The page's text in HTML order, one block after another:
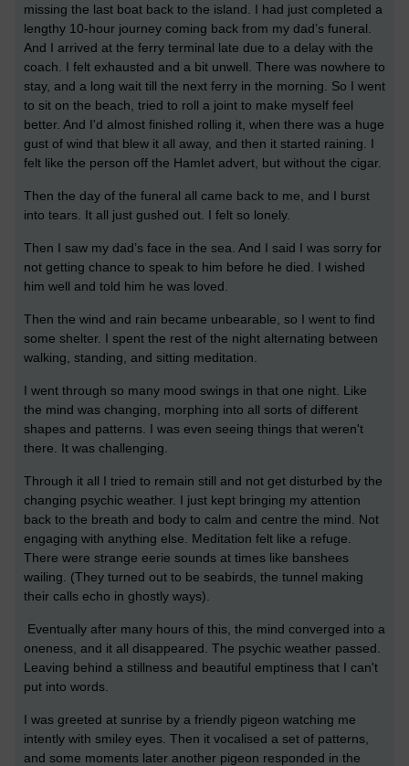
missing the last boat back to the island. I had just completed a
lengthy 10-hour journey coming back from my dad’s funeral.
And I arrived at the ferry terminal late due to a delay with the
coach. I felt exhausted and a bit unwell. There was nowhere to
stay, and a long wait till the next ferry in the morning. So I went
to sit on the beach, tried to roll a joint to make myself feel
better. And I'd almost finished rolling it, when there was a huge
gust of wind that blew it all away, and then it started raining. I
felt like the person off the Hamlet advert, but without the cigar.
Then the day of the funeral all came back to me, and I burst
into tears. It all just gushed out. I felt so lonely.
Then I saw my dad’s face in the sea. And I said I was sorry for
not getting chance to speak to him before he died. I wished
him well and told him he was loved.
Then the wind and rain became unbearable, so I went to find
some shelter. I spent the rest of the night alternating between
walking, standing, and sitting meditation.
I went through so many mood swings in that one night. Like
the mind was changing, morphing into all sorts of different
shapes and patterns. I was even seeing things that weren't
there. It was challenging.
Through it all I tried to remain still and not get disturbed by the
changing psychic weather. I just kept bringing my attention
back to the breath and body to calm and centre the mind. Not
engaging with anything else. Meditation felt like a refuge.
There were strange eerie sounds at times like banshees
wailing. (They turned out to be seabirds, the tunnel making
their calls echo in ghostly ways).
Eventually after many hours of this, the mind converged into a
oneness, and it all disappeared. The psychic weather passed.
Leaving behind a stillness and beautiful emptiness that I can't
put into words.
I was greeted at sunrise by a friendly pigeon watching me
intently with smiley eyes. Then it vocalised a set of patterns,
and some moments later another pigeon responded in the